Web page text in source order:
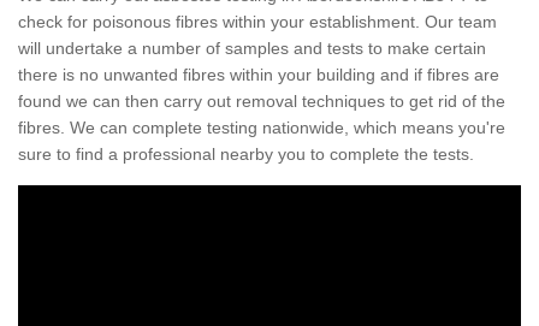
check for poisonous fibres within your establishment. Our team
will undertake a number of samples and tests to make certain
there is no unwanted fibres within your building and if fibres are
found we can then carry out removal techniques to get rid of the
fibres. We can complete testing nationwide, which means you're
sure to find a professional nearby you to complete the tests.